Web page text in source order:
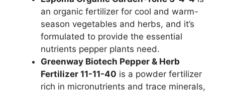
an organic fertilizer for cool and warm-
season vegetables and herbs, and it’s
formulated to provide the essential
nutrients pepper plants need.
Greenway Biotech Pepper & Herb
Fertilizer 11-11-40 is a powder fertilizer
rich in micronutrients and trace minerals,